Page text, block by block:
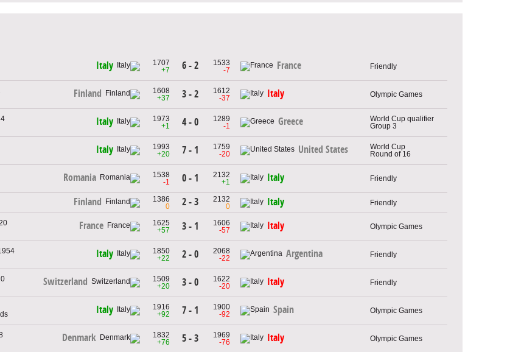
Italy
1707
+7
6 - 2
1533
-7
France Friendly
Finland
1608
+37
3 - 2
1612
-37
Italy Olympic Games
Italy
1973
+1
4 - 0
1289
-1
Greece
World Cup qualifier
Group 3
Italy
1993
+20
7 - 1
1759
-20
United States
World Cup
Round of 16
Romania
1538
-1
0 - 1
2132
+1
Italy Friendly
Finland
1386
0
2 - 3
2132
0
Italy Friendly
France
1625
+57
3 - 1
1606
-57
Italy Olympic Games
Italy
1850
+22
2 - 0
2068
-22
Argentina Friendly
Switzerland
1509
+20
3 - 0
1622
-20
Italy Friendly
Italy
1916
+92
7 - 1
1900
-92
Spain Olympic Games
Denmark
1832
+76
5 - 3
1969
-76
Italy Olympic Games